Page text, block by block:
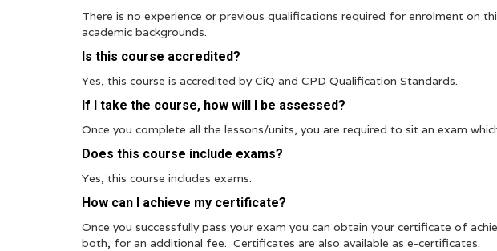
There is no experience or previous qualifications required for enrolment on
academic backgrounds.
Is this course accredited?
Yes, this course is accredited by CiQ and CPD Qualification Standards.
If I take the course, how will I be assessed?
Once you complete all the lessons/units, you are required to sit an exam
Does this course include exams?
Yes, this course includes exams.
How can I achieve my certificate?
Once you successfully pass your exam you can obtain your certificate of
both, for an additional fee. Certificates are also available as e-certificates.